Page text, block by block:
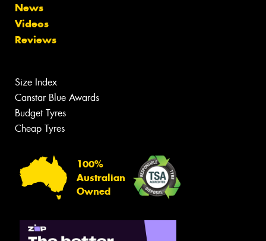
News
Videos
Reviews
Size Index
Canstar Blue Awards
Budget Tyres
Cheap Tyres
100%
Australian
Owned